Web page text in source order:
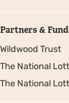
Partners &
Wildwood Trust
The National
The National